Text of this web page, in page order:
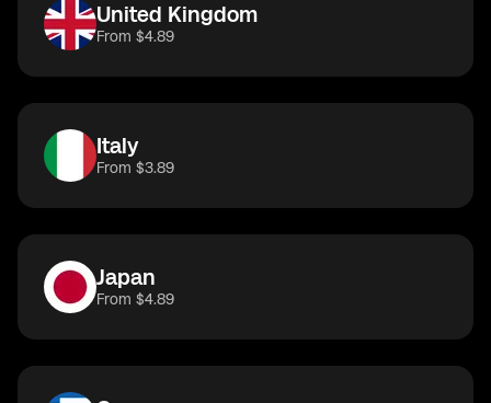
United Kingdom
From $4.89
Italy
From $3.89
Japan
From $4.89